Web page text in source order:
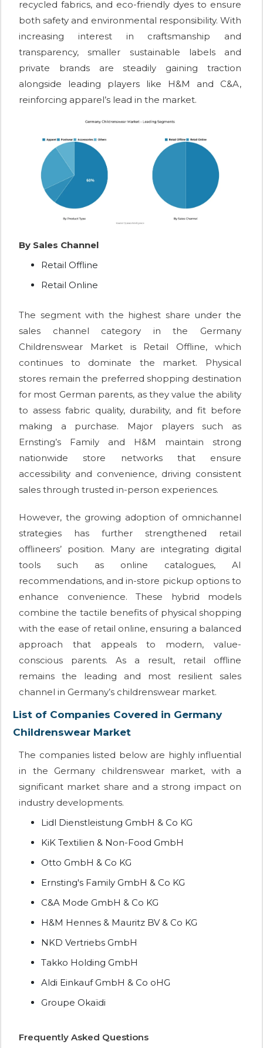
recycled fabrics, and eco-friendly dyes to ensure
both safety and environmental responsibility. With
increasing interest in craftsmanship and
transparency, smaller sustainable labels and
private brands are steadily gaining traction
alongside leading players like H&M and C&A,
reinforcing apparel’s lead in the market.
By Sales Channel
Retail Offline
Retail Online
The segment with the highest share under the
sales channel category in the Germany
Childrenswear Market is Retail Offline, which
continues to dominate the market. Physical
stores remain the preferred shopping destination
for most German parents, as they value the ability
to assess fabric quality, durability, and fit before
making a purchase. Major players such as
Ernsting’s Family and H&M maintain strong
nationwide store networks that ensure
accessibility and convenience, driving consistent
sales through trusted in-person experiences.
However, the growing adoption of omnichannel
strategies has further strengthened retail
offlineers’ position. Many are integrating digital
tools such as online catalogues, AI
recommendations, and in-store pickup options to
enhance convenience. These hybrid models
combine the tactile benefits of physical shopping
with the ease of retail online, ensuring a balanced
approach that appeals to modern, value-
conscious parents. As a result, retail offline
remains the leading and most resilient sales
channel in Germany’s childrenswear market.
List of Companies Covered in Germany
Childrenswear Market
The companies listed below are highly influential
in the Germany childrenswear market, with a
significant market share and a strong impact on
industry developments.
Lidl Dienstleistung GmbH & Co KG
KiK Textilien & Non-Food GmbH
Otto GmbH & Co KG
Ernsting's Family GmbH & Co KG
C&A Mode GmbH & Co KG
H&M Hennes & Mauritz BV & Co KG
NKD Vertriebs GmbH
Takko Holding GmbH
Aldi Einkauf GmbH & Co oHG
Groupe Okaïdi
Frequently Asked Questions